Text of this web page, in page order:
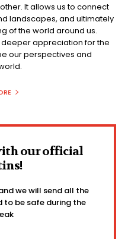
It allows us to connect
landscapes, and ultimately
of the world around us.
appreciation for the
our perspectives and
our official
we will send all the
be safe during the